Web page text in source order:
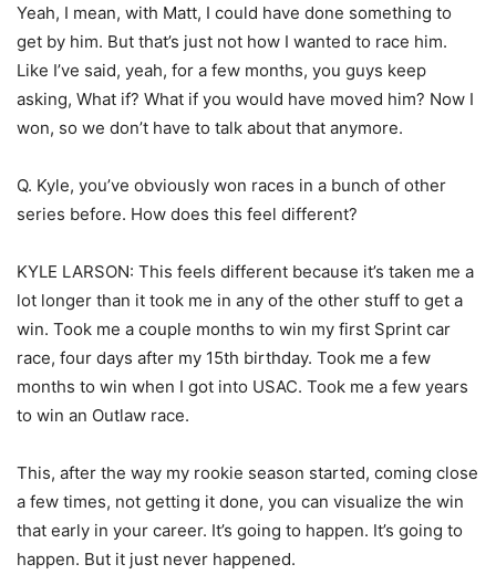
Yeah, I mean, with Matt, I could have done something to
get by him. But that’s just not how I wanted to race him.
Like I’ve said, yeah, for a few months, you guys keep
asking, What if? What if you would have moved him? Now I
won, so we don’t have to talk about that anymore.
Q. Kyle, you’ve obviously won races in a bunch of other
series before. How does this feel different?
KYLE LARSON: This feels different because it’s taken me a
lot longer than it took me in any of the other stuff to get a
win. Took me a couple months to win my first Sprint car
race, four days after my 15th birthday. Took me a few
months to win when I got into USAC. Took me a few years
to win an Outlaw race.
This, after the way my rookie season started, coming close
a few times, not getting it done, you can visualize the win
that early in your career. It’s going to happen. It’s going to
happen. But it just never happened.